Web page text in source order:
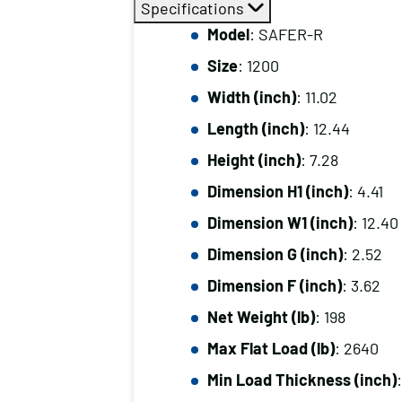
Specifications
Model: SAFER-R
Size: 1200
Width (inch): 11.02
Length (inch): 12.44
Height (inch): 7.28
Dimension H1 (inch): 4.41
Dimension W1 (inch): 12.40
Dimension G (inch): 2.52
Dimension F (inch): 3.62
Net Weight (lb): 198
Max Flat Load (lb): 2640
Min Load Thickness (inch)